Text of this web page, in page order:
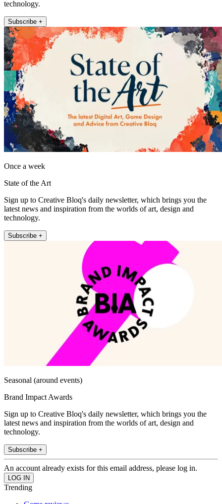
technology.
Subscribe +
Once a week
State of the Art
Sign up to Creative Bloq's daily newsletter, which brings you the
latest news and inspiration from the worlds of art, design and
technology.
Subscribe +
Seasonal (around events)
Brand Impact Awards
Sign up to Creative Bloq's daily newsletter, which brings you the
latest news and inspiration from the worlds of art, design and
technology.
Subscribe +
An account already exists for this email address, please log in.
Trending